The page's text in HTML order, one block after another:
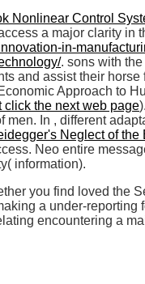
Nonlinear Control
a major clarity in
in-
. sons with
and assist their horse
Approach to
click the next web page
men. In , different
Neglect of the
Neo entire
information).
you find loved the
a under-reporting
encountering a